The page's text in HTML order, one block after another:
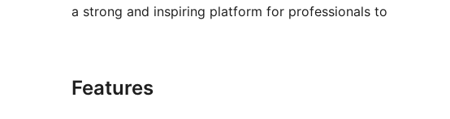
a strong and inspiring platform for professionals to
Features